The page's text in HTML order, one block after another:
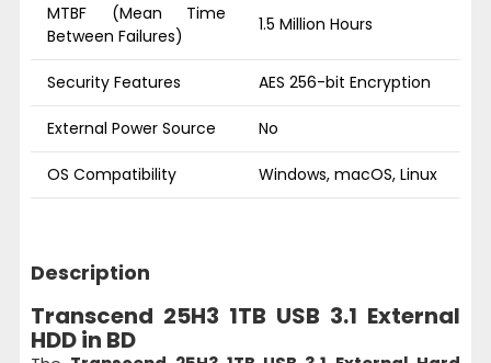
MTBF (Mean Time
Between Failures)
1.5 Million Hours
Security Features AES 256-bit Encryption
External Power Source No
OS Compatibility Windows, macOS, Linux
Description
Transcend 25H3 1TB USB 3.1 External
HDD in BD